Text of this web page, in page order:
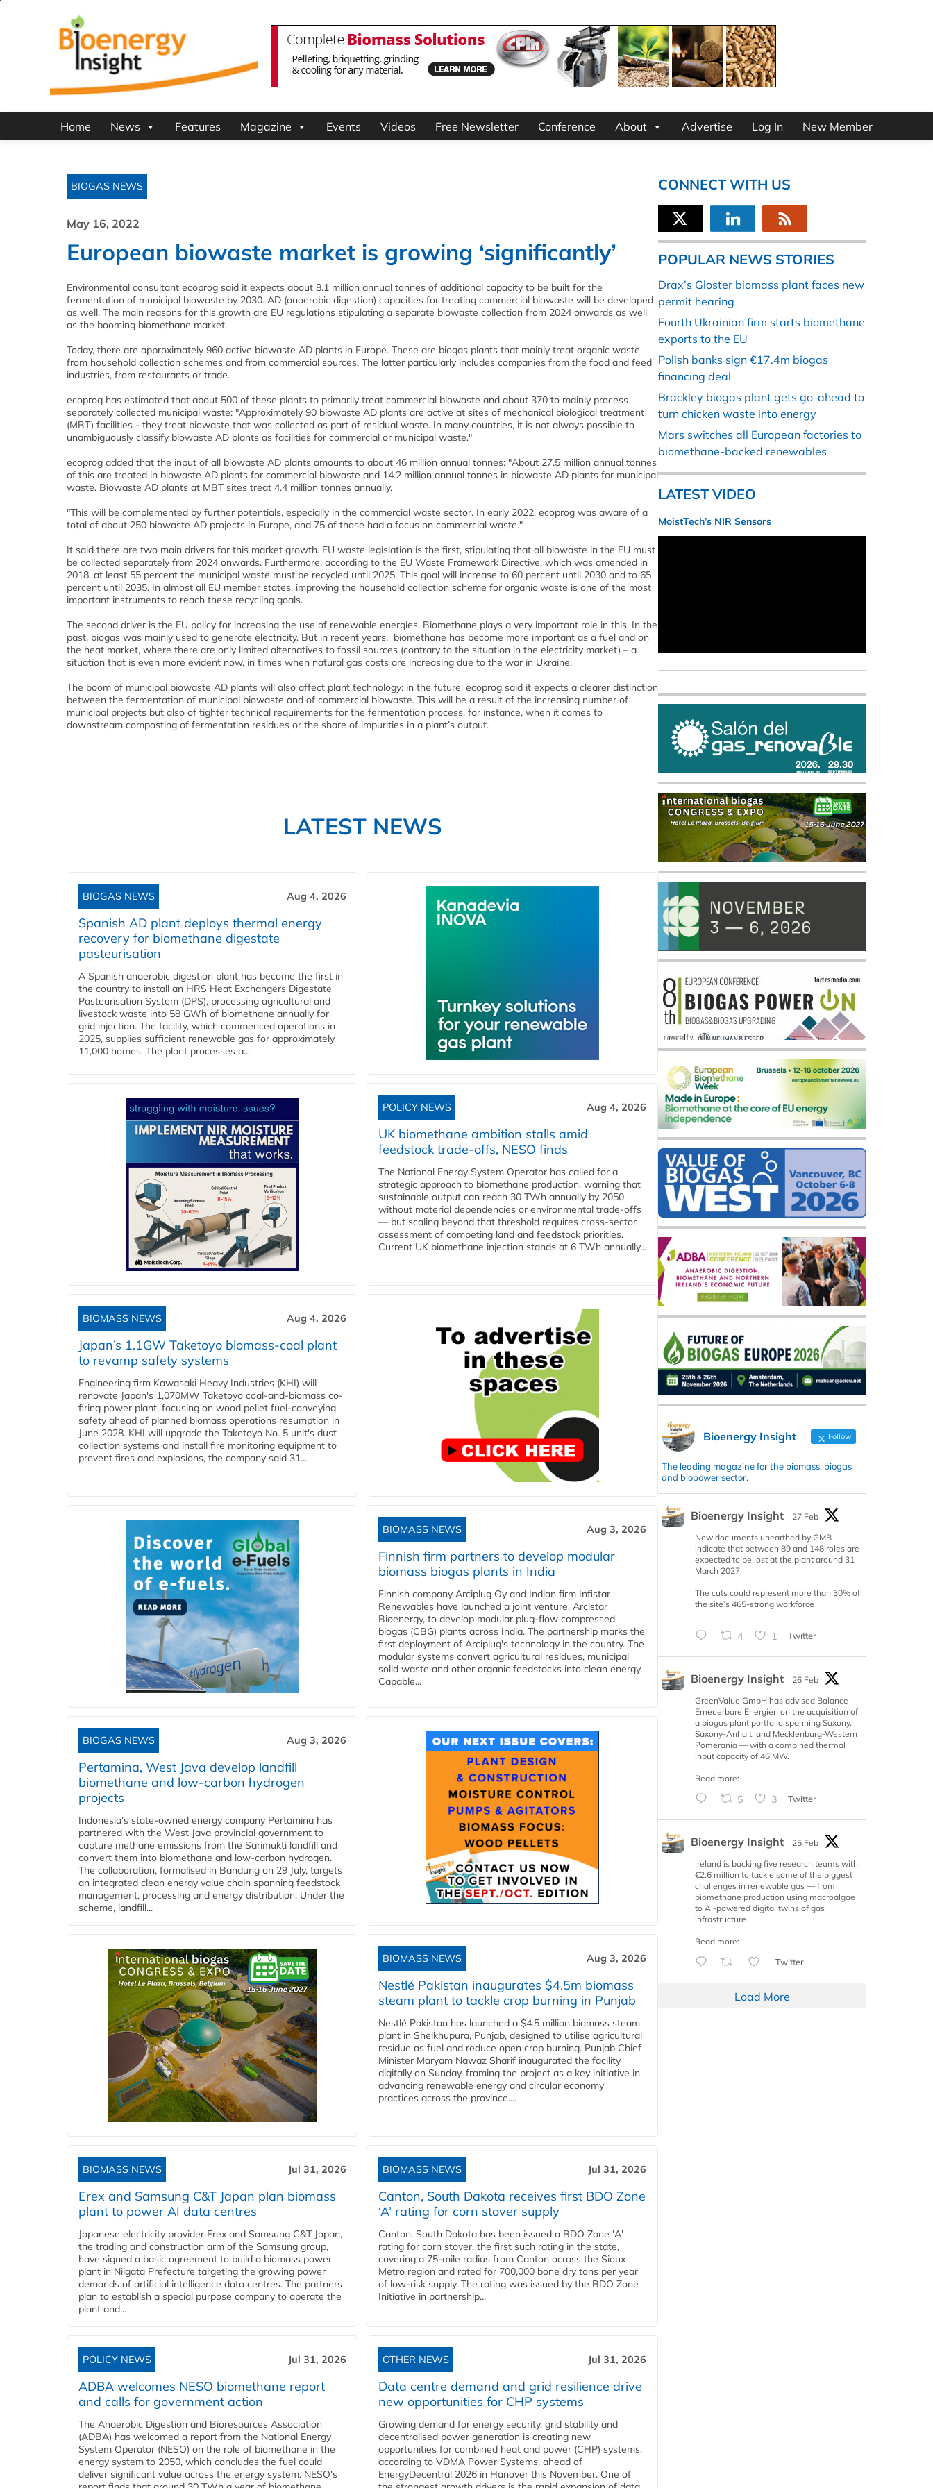
Home News Features Magazine Events Videos Free Newsletter Conference About Advertise Log In New Member
BIOGAS NEWS
May 16, 2022
European biowaste market is growing ‘significantly’
Environmental consultant ecoprog said it expects about 8.1 million annual tonnes of additional capacity to be built for the
fermentation of municipal biowaste by 2030. AD (anaerobic digestion) capacities for treating commercial biowaste will be developed
as well. The main reasons for this growth are EU regulations stipulating a separate biowaste collection from 2024 onwards as well
as the booming biomethane market.
Today, there are approximately 960 active biowaste AD plants in Europe. These are biogas plants that mainly treat organic waste
from household collection schemes and from commercial sources. The latter particularly includes companies from the food and feed
industries, from restaurants or trade.
ecoprog has estimated that about 500 of these plants to primarily treat commercial biowaste and about 370 to mainly process
separately collected municipal waste: "Approximately 90 biowaste AD plants are active at sites of mechanical biological treatment
(MBT) facilities - they treat biowaste that was collected as part of residual waste. In many countries, it is not always possible to
unambiguously classify biowaste AD plants as facilities for commercial or municipal waste."
ecoprog added that the input of all biowaste AD plants amounts to about 46 million annual tonnes: "About 27.5 million annual tonnes
of this are treated in biowaste AD plants for commercial biowaste and 14.2 million annual tonnes in biowaste AD plants for municipal
waste. Biowaste AD plants at MBT sites treat 4.4 million tonnes annually.
"This will be complemented by further potentials, especially in the commercial waste sector. In early 2022, ecoprog was aware of a
total of about 250 biowaste AD projects in Europe, and 75 of those had a focus on commercial waste."
It said there are two main drivers for this market growth. EU waste legislation is the first, stipulating that all biowaste in the EU must
be collected separately from 2024 onwards. Furthermore, according to the EU Waste Framework Directive, which was amended in
2018, at least 55 percent the municipal waste must be recycled until 2025. This goal will increase to 60 percent until 2030 and to 65
percent until 2035. In almost all EU member states, improving the household collection scheme for organic waste is one of the most
important instruments to reach these recycling goals.
The second driver is the EU policy for increasing the use of renewable energies. Biomethane plays a very important role in this. In the
past, biogas was mainly used to generate electricity. But in recent years, biomethane has become more important as a fuel and on
the heat market, where there are only limited alternatives to fossil sources (contrary to the situation in the electricity market) – a
situation that is even more evident now, in times when natural gas costs are increasing due to the war in Ukraine.
The boom of municipal biowaste AD plants will also affect plant technology: in the future, ecoprog said it expects a clearer distinction
between the fermentation of municipal biowaste and of commercial biowaste. This will be a result of the increasing number of
municipal projects but also of tighter technical requirements for the fermentation process, for instance, when it comes to
downstream composting of fermentation residues or the share of impurities in a plant’s output.
LATEST NEWS
BIOGAS NEWS Aug 4, 2026
Spanish AD plant deploys thermal energy
recovery for biomethane digestate
pasteurisation
A Spanish anaerobic digestion plant has become the first in
the country to install an HRS Heat Exchangers Digestate
Pasteurisation System (DPS), processing agricultural and
livestock waste into 58 GWh of biomethane annually for
grid injection. The facility, which commenced operations in
2025, supplies sufficient renewable gas for approximately
11,000 homes. The plant processes a...
POLICY NEWS Aug 4, 2026
UK biomethane ambition stalls amid
feedstock trade-offs, NESO finds
The National Energy System Operator has called for a
strategic approach to biomethane production, warning that
sustainable output can reach 30 TWh annually by 2050
without material dependencies or environmental trade-offs
— but scaling beyond that threshold requires cross-sector
assessment of competing land and feedstock priorities.
Current UK biomethane injection stands at 6 TWh annually...
BIOMASS NEWS Aug 4, 2026
Japan’s 1.1GW Taketoyo biomass-coal plant
to revamp safety systems
Engineering firm Kawasaki Heavy Industries (KHI) will
renovate Japan's 1,070MW Taketoyo coal-and-biomass co-
firing power plant, focusing on wood pellet fuel-conveying
safety ahead of planned biomass operations resumption in
June 2028. KHI will upgrade the Taketoyo No. 5 unit's dust
collection systems and install fire monitoring equipment to
prevent fires and explosions, the company said 31...
BIOMASS NEWS Aug 3, 2026
Finnish firm partners to develop modular
biomass biogas plants in India
Finnish company Arciplug Oy and Indian firm Infistar
Renewables have launched a joint venture, Arcistar
Bioenergy, to develop modular plug-flow compressed
biogas (CBG) plants across India. The partnership marks the
first deployment of Arciplug's technology in the country. The
modular systems convert agricultural residues, municipal
solid waste and other organic feedstocks into clean energy.
Capable...
BIOGAS NEWS Aug 3, 2026
Pertamina, West Java develop landfill
biomethane and low-carbon hydrogen
projects
Indonesia's state-owned energy company Pertamina has
partnered with the West Java provincial government to
capture methane emissions from the Sarimukti landfill and
convert them into biomethane and low-carbon hydrogen.
The collaboration, formalised in Bandung on 29 July, targets
an integrated clean energy value chain spanning feedstock
management, processing and energy distribution. Under the
scheme, landfill...
BIOMASS NEWS Aug 3, 2026
Nestlé Pakistan inaugurates $4.5m biomass
steam plant to tackle crop burning in Punjab
Nestlé Pakistan has launched a $4.5 million biomass steam
plant in Sheikhupura, Punjab, designed to utilise agricultural
residue as fuel and reduce open crop burning. Punjab Chief
Minister Maryam Nawaz Sharif inaugurated the facility
digitally on Sunday, framing the project as a key initiative in
advancing renewable energy and circular economy
practices across the province....
BIOMASS NEWS Jul 31, 2026
Erex and Samsung C&T Japan plan biomass
plant to power AI data centres
Japanese electricity provider Erex and Samsung C&T Japan,
the trading and construction arm of the Samsung group,
have signed a basic agreement to build a biomass power
plant in Niigata Prefecture targeting the growing power
demands of artificial intelligence data centres. The partners
plan to establish a special purpose company to operate the
plant and...
BIOMASS NEWS Jul 31, 2026
Canton, South Dakota receives first BDO Zone
‘A’ rating for corn stover supply
Canton, South Dakota has been issued a BDO Zone 'A'
rating for corn stover, the first such rating in the state,
covering a 75-mile radius from Canton across the Sioux
Metro region and rated for 700,000 bone dry tons per year
of low-risk supply. The rating was issued by the BDO Zone
Initiative in partnership...
POLICY NEWS Jul 31, 2026
ADBA welcomes NESO biomethane report
and calls for government action
The Anaerobic Digestion and Bioresources Association
(ADBA) has welcomed a report from the National Energy
System Operator (NESO) on the role of biomethane in the
energy system to 2050, which concludes the fuel could
deliver significant value across the energy system. NESO's
OTHER NEWS Jul 31, 2026
Data centre demand and grid resilience drive
new opportunities for CHP systems
Growing demand for energy security, grid stability and
decentralised power generation is creating new
opportunities for combined heat and power (CHP) systems,
according to VDMA Power Systems, ahead of
EnergyDecentral 2026 in Hanover this November. One of
CONNECT WITH US
POPULAR NEWS STORIES
Drax’s Gloster biomass plant faces new
permit hearing
Fourth Ukrainian firm starts biomethane
exports to the EU
Polish banks sign €17.4m biogas
financing deal
Brackley biogas plant gets go-ahead to
turn chicken waste into energy
Mars switches all European factories to
biomethane-backed renewables
LATEST VIDEO
MoistTech’s NIR Sensors
Bioenergy Insight Follow
The leading magazine for the biomass, biogas
and biopower sector.
Bioenergy Insight
27 Feb
New documents unearthed by GMB
indicate that between 89 and 148 roles are
expected to be lost at the plant around 31
March 2027.
The cuts could represent more than 30% of
the site’s 465-strong workforce
4 1 Twitter
Bioenergy Insight
26 Feb
GreenValue GmbH has advised Balance
Erneuerbare Energien on the acquisition of
a biogas plant portfolio spanning Saxony,
Saxony-Anhalt, and Mecklenburg-Western
Pomerania — with a combined thermal
input capacity of 46 MW.
Read more:
5 3 Twitter
Bioenergy Insight
25 Feb
Ireland is backing five research teams with
€2.6 million to tackle some of the biggest
challenges in renewable gas — from
biomethane production using macroalgae
to AI-powered digital twins of gas
infrastructure.
Read more:
Twitter
Load More